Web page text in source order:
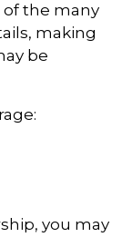
of the many
making
be
you may